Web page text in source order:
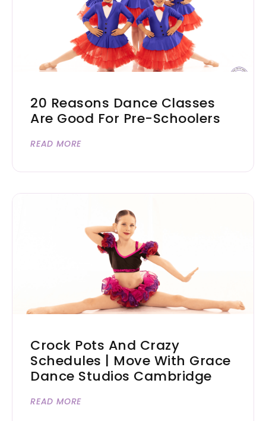
20 Reasons Dance Classes
Are Good For Pre-Schoolers
READ MORE
Crock Pots And Crazy
Schedules | Move With Grace
Dance Studios Cambridge
READ MORE